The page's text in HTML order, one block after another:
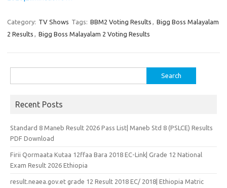
Category: TV Shows Tags: BBM2 Voting Results , Bigg Boss Malayalam
2 Results , Bigg Boss Malayalam 2 Voting Results
for:
Recent Posts
Standard 8 Maneb Result 2026 Pass List| Maneb Std 8 (PSLCE) Results
PDF Download
Firii Qormaata Kutaa 12ffaa Bara 2018 EC-Link| Grade 12 National
Exam Result 2026 Ethiopia
result.neaea.gov.et grade 12 Result 2018 EC/ 2018| Ethiopia Matric